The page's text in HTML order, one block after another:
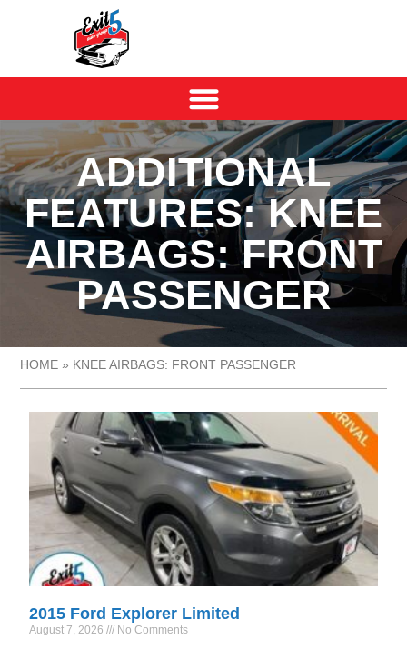
ADDITIONAL
FEATURES: KNEE
AIRBAGS: FRONT
PASSENGER
HOME » KNEE AIRBAGS: FRONT PASSENGER
2015 Ford Explorer Limited
August 7, 2026 No Comments